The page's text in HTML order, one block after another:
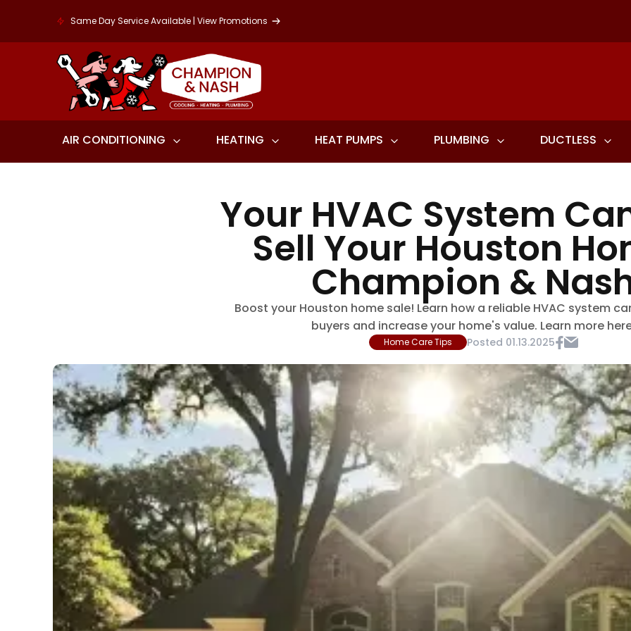
Same Day Service Available | View Promotions
AIR CONDITIONING HEATING HEAT PUMPS PLUMBING DUCTLESS
Your HVAC System
Sell Your Houston
Champion &
Boost your Houston home sale! Learn how a reliable HVAC system
buyers and increase your home's value. Learn more
Home Care Tips Posted 01.13.2025